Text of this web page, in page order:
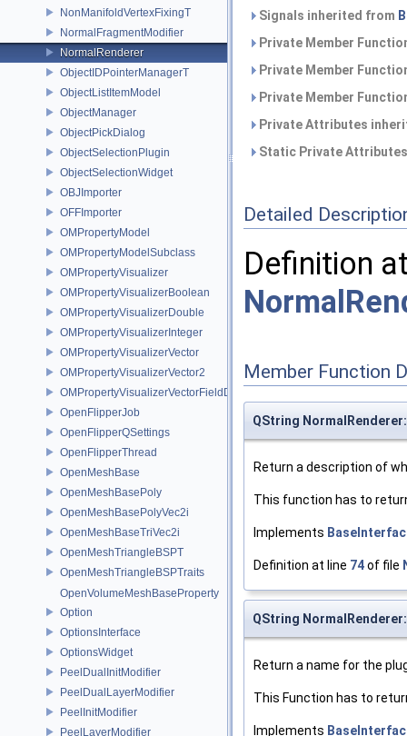
NonManifoldVertexFixingT
NormalFragmentModifier
NormalRenderer
ObjectIDPointerManagerT
ObjectListItemModel
ObjectManager
ObjectPickDialog
ObjectSelectionPlugin
ObjectSelectionWidget
OBJImporter
OFFImporter
OMPropertyModel
OMPropertyModelSubclass
OMPropertyVisualizer
OMPropertyVisualizerBoolean
OMPropertyVisualizerDouble
OMPropertyVisualizerInteger
OMPropertyVisualizerVector
OMPropertyVisualizerVector2
OMPropertyVisualizerVectorFieldDifference
OpenFlipperJob
OpenFlipperQSettings
OpenFlipperThread
OpenMeshBase
OpenMeshBasePoly
OpenMeshBasePolyVec2i
OpenMeshBaseTriVec2i
OpenMeshTriangleBSPT
OpenMeshTriangleBSPTraits
OpenVolumeMeshBaseProperty
Option
OptionsInterface
OptionsWidget
PeelDualInitModifier
PeelDualLayerModifier
PeelInitModifier
PeelLayerModifier
Signals inherited from
Private Member
Private Member
Private Member
Private Attributes
Static Private
Detailed
Definition
Member Function
QString
Return a description of
This function has to
Implements
Definition at line 74of file
QString
Return a name for the
This Function has to
Implements